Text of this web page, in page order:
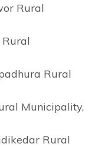
Rural
Rural
Municipality,
Rural